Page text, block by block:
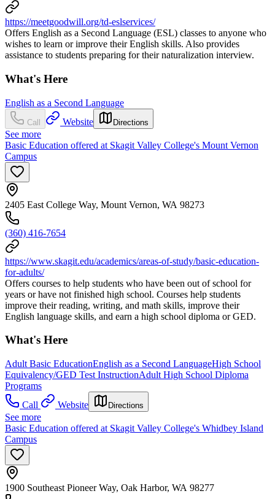
https://meetgoodwill.org/td-eslservices/
Offers English as a Second Language (ESL) classes to anyone who
wishes to learn or improve their English skills. Also provides
assistance to students preparing for their naturalization interview.
What's Here
English as a Second Language
Call Website Directions
See more
Basic Education offered at Skagit Valley College's Mount Vernon
Campus
2405 East College Way, Mount Vernon, WA 98273
(360) 416-7654
https://www.skagit.edu/academics/areas-of-study/basic-education-
for-adults/
Offers courses to help students who have been out of school for
years or have not finished high school. Courses help students
improve their reading, writing, and math skills, improve their
English language skills, and earn a high school diploma or GED.
What's Here
Adult Basic EducationEnglish as a Second LanguageHigh School
Equivalency/GED Test InstructionAdult High School Diploma
Programs
Call
Website Directions
See more
Basic Education offered at Skagit Valley College's Whidbey Island
Campus
1900 Southeast Pioneer Way, Oak Harbor, WA 98277